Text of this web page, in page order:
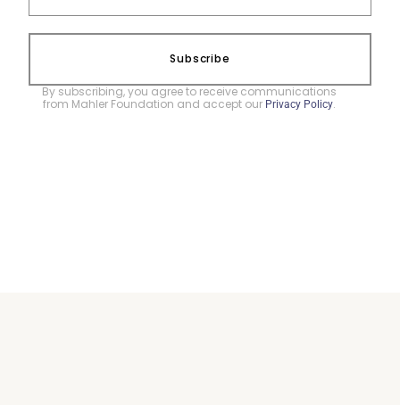
Subscribe
By subscribing, you agree to receive communications
from Mahler Foundation and accept our Privacy Policy.